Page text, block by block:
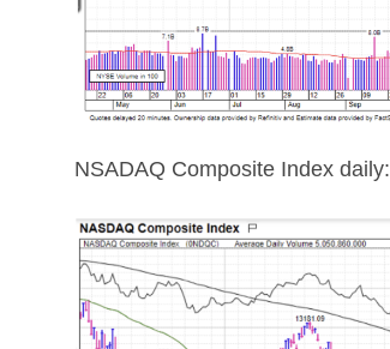
NSADAQ Composite Index daily: